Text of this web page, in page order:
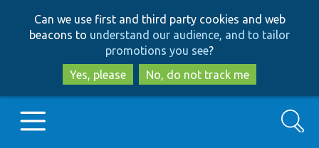
to
main
content
to
search
Can we use first and third party cookies and web
beacons to understand our audience, and to tailor
promotions you see?
Yes, please
No, do not track me
Search